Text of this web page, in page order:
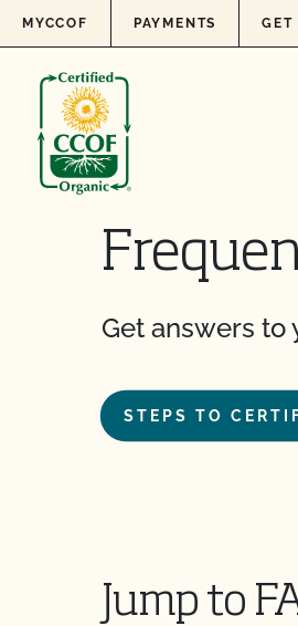
Skip to content
MYCCOF PAYMENTS GET
Get answers to
STEPS TO
Jump to